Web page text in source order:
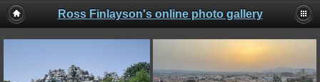
Ross Finlayson's online photo gallery